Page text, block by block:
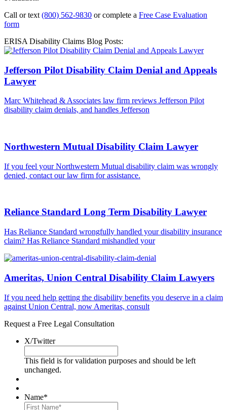
Call or text (800) 562-9830 or complete a Free Case Evaluation
form
ERISA Disability Claims Blog Posts:
Jefferson Pilot Disability Claim Denial and Appeals
Lawyer
Marc Whitehead & Associates law firm reviews Jefferson Pilot
disability claim denials, and handles Jefferson
Northwestern Mutual Disability Claim Lawyer
If you feel your Northwestern Mutual disability claim was wrongly
denied, contact our law firm for assistance.
Reliance Standard Long Term Disability Lawyer
Has Reliance Standard wrongfully handled your disability insurance
claim? Has Reliance Standard mishandled your
Ameritas, Union Central Disability Claim Lawyers
If you need help getting the disability benefits you deserve in a claim
against Union Central, now Ameritas, consult
Request a Free Legal Consultation
X/Twitter
This field is for validation purposes and should be left
unchanged.
Name*